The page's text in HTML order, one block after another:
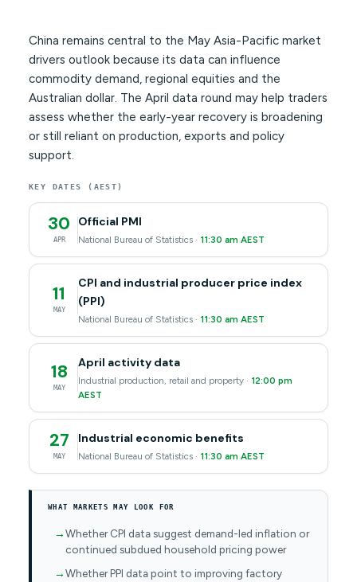
China remains central to the May Asia-Pacific market
drivers outlook because its data can influence
commodity demand, regional equities and the
Australian dollar. The April data round may help traders
assess whether the early-year recovery is broadening
or still reliant on production, exports and policy
support.
KEY DATES (AEST)
30
APR
Official PMI
National Bureau of Statistics · 11:30 am AEST
11
MAY
CPI and industrial producer price index
(PPI)
National Bureau of Statistics · 11:30 am AEST
18
MAY
April activity data
Industrial production, retail and property · 12:00 pm
AEST
27
MAY
Industrial economic benefits
National Bureau of Statistics · 11:30 am AEST
WHAT MARKETS MAY LOOK FOR
Whether CPI data suggest demand-led inflation or
continued subdued household pricing power
Whether PPI data point to improving factory